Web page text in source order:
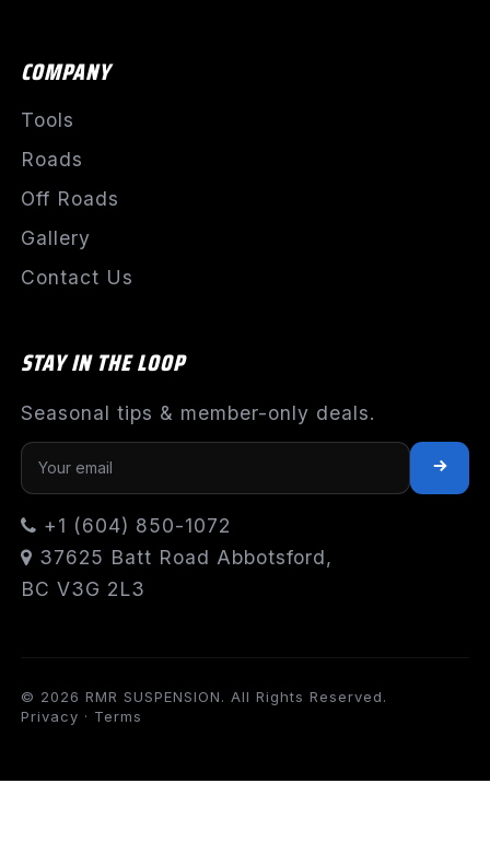
COMPANY
Tools
Roads
Off Roads
Gallery
Contact Us
STAY IN THE LOOP
Seasonal tips & member-only deals.
+1 (604) 850-1072
37625 Batt Road Abbotsford,
BC V3G 2L3
© 2026 RMR SUSPENSION. All Rights Reserved.
Privacy · Terms